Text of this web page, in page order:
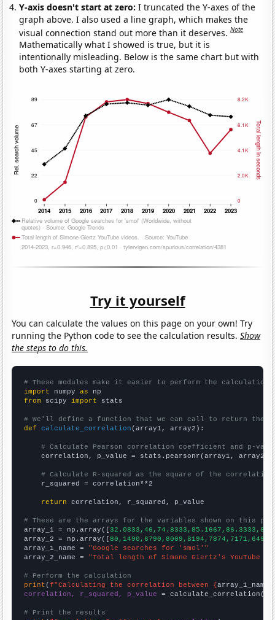
Y-axis doesn't start at zero:I truncated the Y-axes of the
graph above. I also used a line graph, which makes the
visual connection stand out more than it deserves.Note
Mathematically what I showed is true, but it is
intentionally misleading. Below is the same chart but with
both Y-axes starting at zero.
Try it yourself
You can calculate the values on this page on your own! Try
running the Python code to see the calculation results.Show
the steps to do this.
# These modules make it easier to perform the calculation
import numpy as
from scipy import stats
# We'll define a function that we can call to return the
def
calculate_correlation (array1, array2):
# Calculate Pearson correlation coefficient and p-
    correlation, p_value = stats.pearsonr(array1, array2)
# Calculate R-squared as the square of the
    r_squared = correlation**2
return correlation, r_squared, p_value
# These are the arrays for the variables shown on this
array_1 = np.array([
array_2 = np.array([
array_1_name = "Google searches for 'smol'"
array_2_name = "Total length of Simone Giertz's YouTube
# Perform the calculation
print (f"Calculating the correlation between {array_1_name
correlation, r_squared, p_value = calculate_correlation(
# Print the results